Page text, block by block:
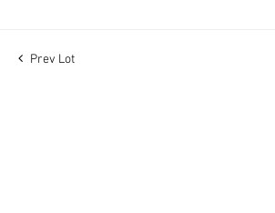
Prev Lot